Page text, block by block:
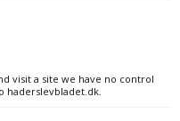
visit a site we have no control
haderslevbladet.dk.